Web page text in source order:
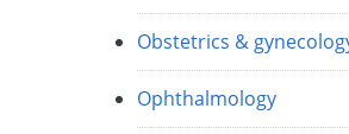
Obstetrics &
Ophthalmology